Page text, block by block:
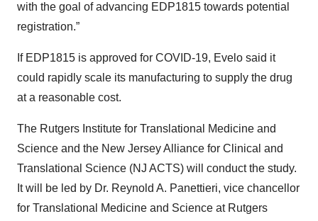
with the goal of advancing EDP1815 towards potential
registration.”
If EDP1815 is approved for COVID-19, Evelo said it
could rapidly scale its manufacturing to supply the drug
at a reasonable cost.
The Rutgers Institute for Translational Medicine and
Science and the New Jersey Alliance for Clinical and
Translational Science (NJ ACTS) will conduct the study.
It will be led by Dr. Reynold A. Panettieri, vice chancellor
for Translational Medicine and Science at Rutgers